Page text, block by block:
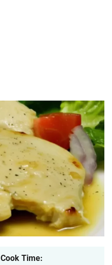
Cook Time: